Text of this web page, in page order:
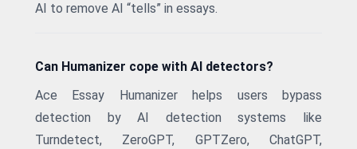
AI to remove AI “tells” in essays.
Can Humanizer cope with AI detectors?
Ace Essay Humanizer helps users bypass
detection by AI detection systems like
Turndetect, ZeroGPT, GPTZero, ChatGPT,